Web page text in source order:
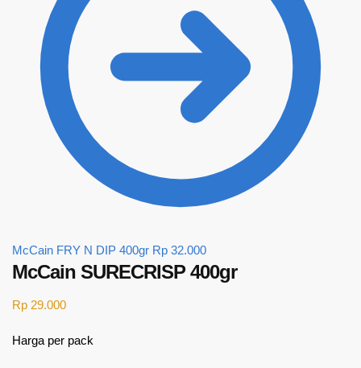
McCain FRY N DIP 400gr Rp 32.000
McCain SURECRISP 400gr
Rp 29.000
Harga per pack